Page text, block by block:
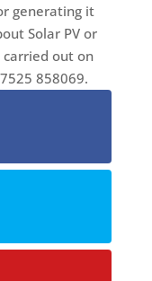
generating it
Solar PV or
out on
858069.